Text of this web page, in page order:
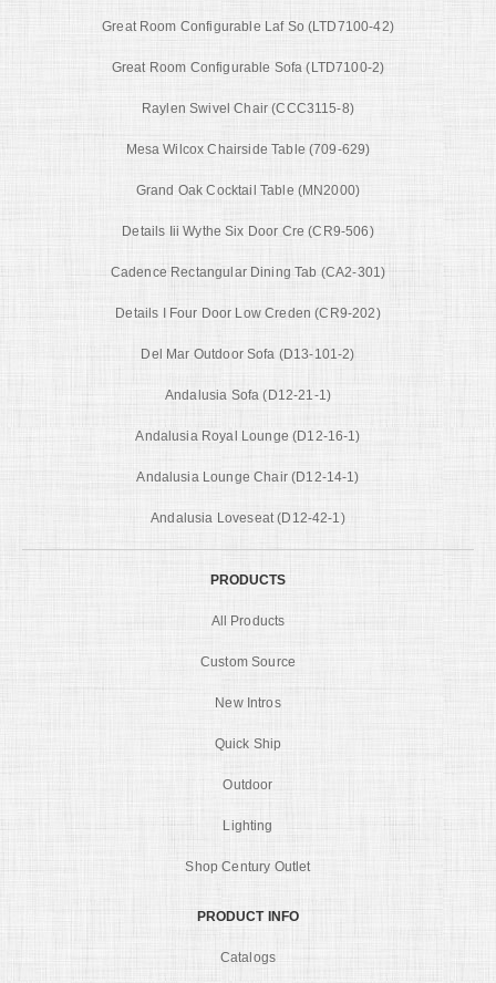
Great Room Configurable Laf So (LTD7100-42)
Great Room Configurable Sofa (LTD7100-2)
Raylen Swivel Chair (CCC3115-8)
Mesa Wilcox Chairside Table (709-629)
Grand Oak Cocktail Table (MN2000)
Details Iii Wythe Six Door Cre (CR9-506)
Cadence Rectangular Dining Tab (CA2-301)
Details I Four Door Low Creden (CR9-202)
Del Mar Outdoor Sofa (D13-101-2)
Andalusia Sofa (D12-21-1)
Andalusia Royal Lounge (D12-16-1)
Andalusia Lounge Chair (D12-14-1)
Andalusia Loveseat (D12-42-1)
PRODUCTS
All Products
Custom Source
New Intros
Quick Ship
Outdoor
Lighting
Shop Century Outlet
PRODUCT INFO
Catalogs